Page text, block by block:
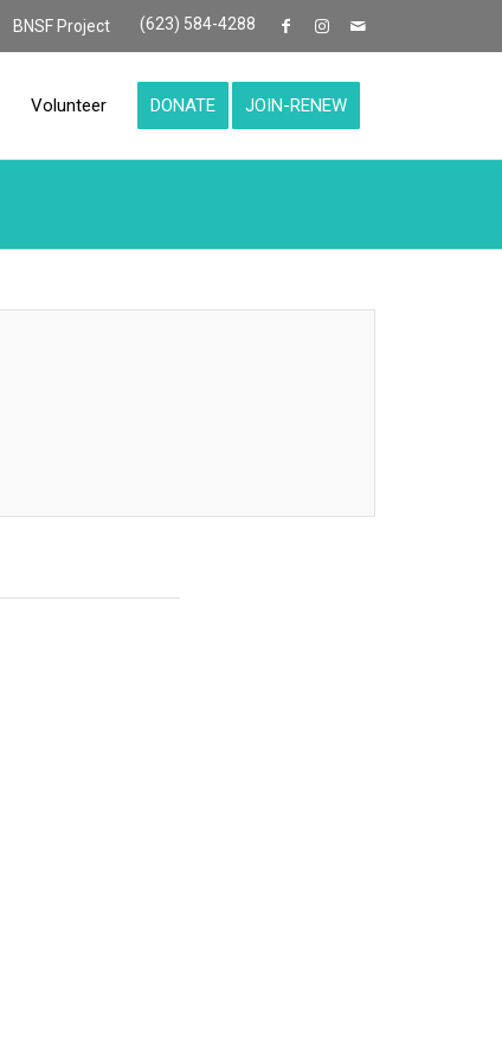
BNSF Project (623) 584-4288
Volunteer DONATE JOIN-RENEW